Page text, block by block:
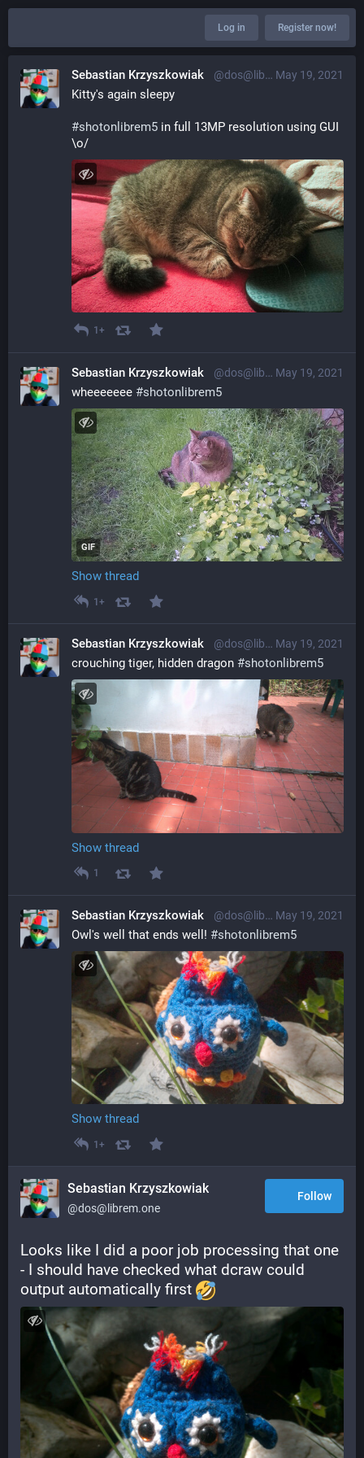
Log in Register now!
May 19, 2021
Sebastian Krzyszkowiak @dos@librem.one
Kitty's again sleepy
#shotonlibrem5 in full 13MP resolution using GUI
\o/
1+
May 19, 2021
Sebastian Krzyszkowiak @dos@librem.one
wheeeeeee #shotonlibrem5
GIF
Show thread
1+
May 19, 2021
Sebastian Krzyszkowiak @dos@librem.one
crouching tiger, hidden dragon #shotonlibrem5
Show thread
1
May 19, 2021
Sebastian Krzyszkowiak @dos@librem.one
Owl's well that ends well! #shotonlibrem5
Show thread
1+
Sebastian Krzyszkowiak
@dos@librem.one
Follow
Looks like I did a poor job processing that one
- I should have checked what dcraw could
output automatically first